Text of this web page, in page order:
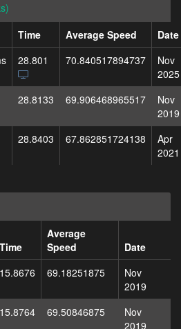
Time Average Speed
Date
28.801 70.840517894737
Nov
2025
28.8133 69.906468965517
Nov
2019
28.8403 67.862851724138
Apr
2021
Time
Average
Speed
Date
15.8676 69.18251875
Nov
2019
15.8764 69.50846875
Nov
2019